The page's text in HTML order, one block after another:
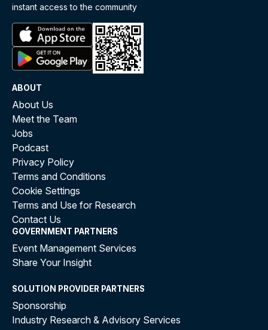
instant access to the community
ABOUT
About Us
Meet the Team
Jobs
Podcast
Privacy Policy
Terms and Conditions
Cookie Settings
Terms and Use for Research
Contact Us
GOVERNMENT PARTNERS
Event Management Services
Share Your Insight
SOLUTION PROVIDER PARTNERS
Sponsorship
Industry Research & Advisory Services